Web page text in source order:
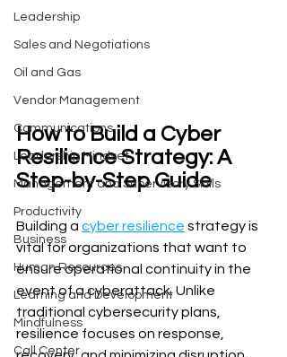
Leadership
Sales and Negotiations
Oil and Gas
Vendor Management
Communications
Leadership Mindset
Management and Supervisory Skills
Productivity
Business
Human Resources
Learning and Development
Mindfulness
Call Center
How to Build a Cyber
Resilience Strategy: A
Step-by-Step Guide
Building a cyber resilience strategy is
vital for organizations that want to
ensure operational continuity in the
event of a cyberattack. Unlike
traditional cybersecurity plans,
resilience focuses on response,